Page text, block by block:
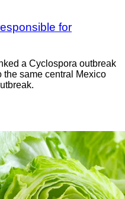
for
a Cyclospora outbreak
the same central Mexico